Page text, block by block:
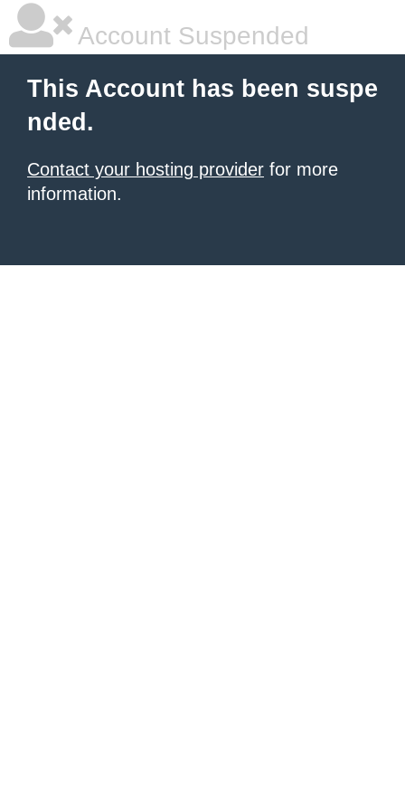
Account Suspended
This Account has been suspe
nded.
Contact your hosting provider for more
information.